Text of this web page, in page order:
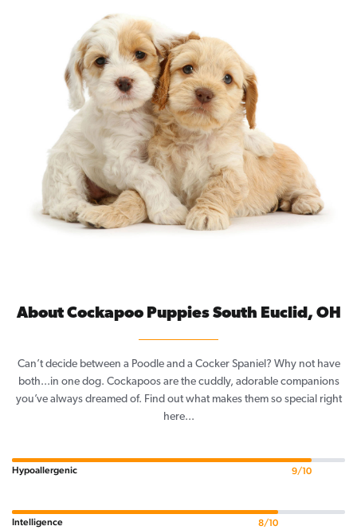
About Cockapoo Puppies South Euclid, OH
Can’t decide between a Poodle and a Cocker Spaniel? Why not have
both...in one dog. Cockapoos are the cuddly, adorable companions
you’ve always dreamed of. Find out what makes them so special right
here...
Hypoallergenic 9/10
Intelligence 8/10